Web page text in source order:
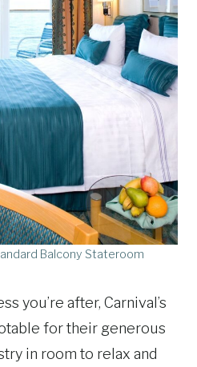
Balcony Stateroom
you’re after, Carnival’s
for their generous
in room to relax and